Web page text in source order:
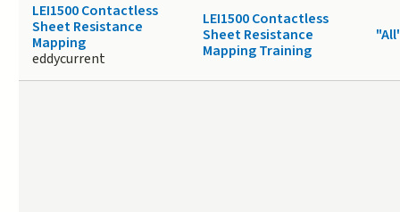
LEI1500 Contactless
Sheet Resistance
Mapping
eddycurrent
LEI1500 Contactless
Sheet Resistance
Mapping Training